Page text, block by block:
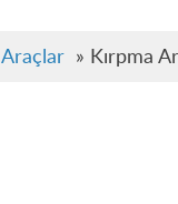
Araçlar » Kırpma